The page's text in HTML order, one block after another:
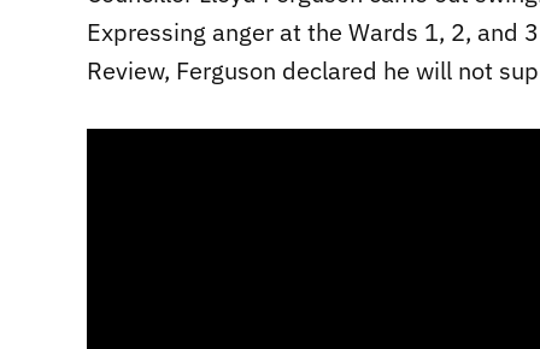
Expressing anger at the Wards 1, 2, and
Review, Ferguson declared he will not